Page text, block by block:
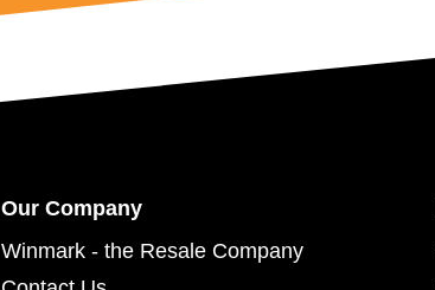
Our Company
Winmark - the Resale Company